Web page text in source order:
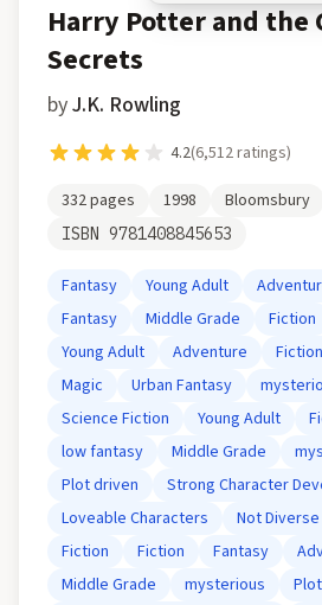
Harry Potter and the
Secrets
byJ.K. Rowling
4.2(6,512ratings)
332pages 1998 Bloomsbury
ISBN 9781408845653
Fantasy Young Adult
Fantasy
Middle Grade Fiction
Young Adult
Adventure Fiction
Magic
Urban Fantasy
Science Fiction
Young Adult
low fantasy
Middle Grade
Plot driven
Strong Character
Loveable Characters
Not
Fiction
Fiction Fantasy
Middle Grade
mysterious